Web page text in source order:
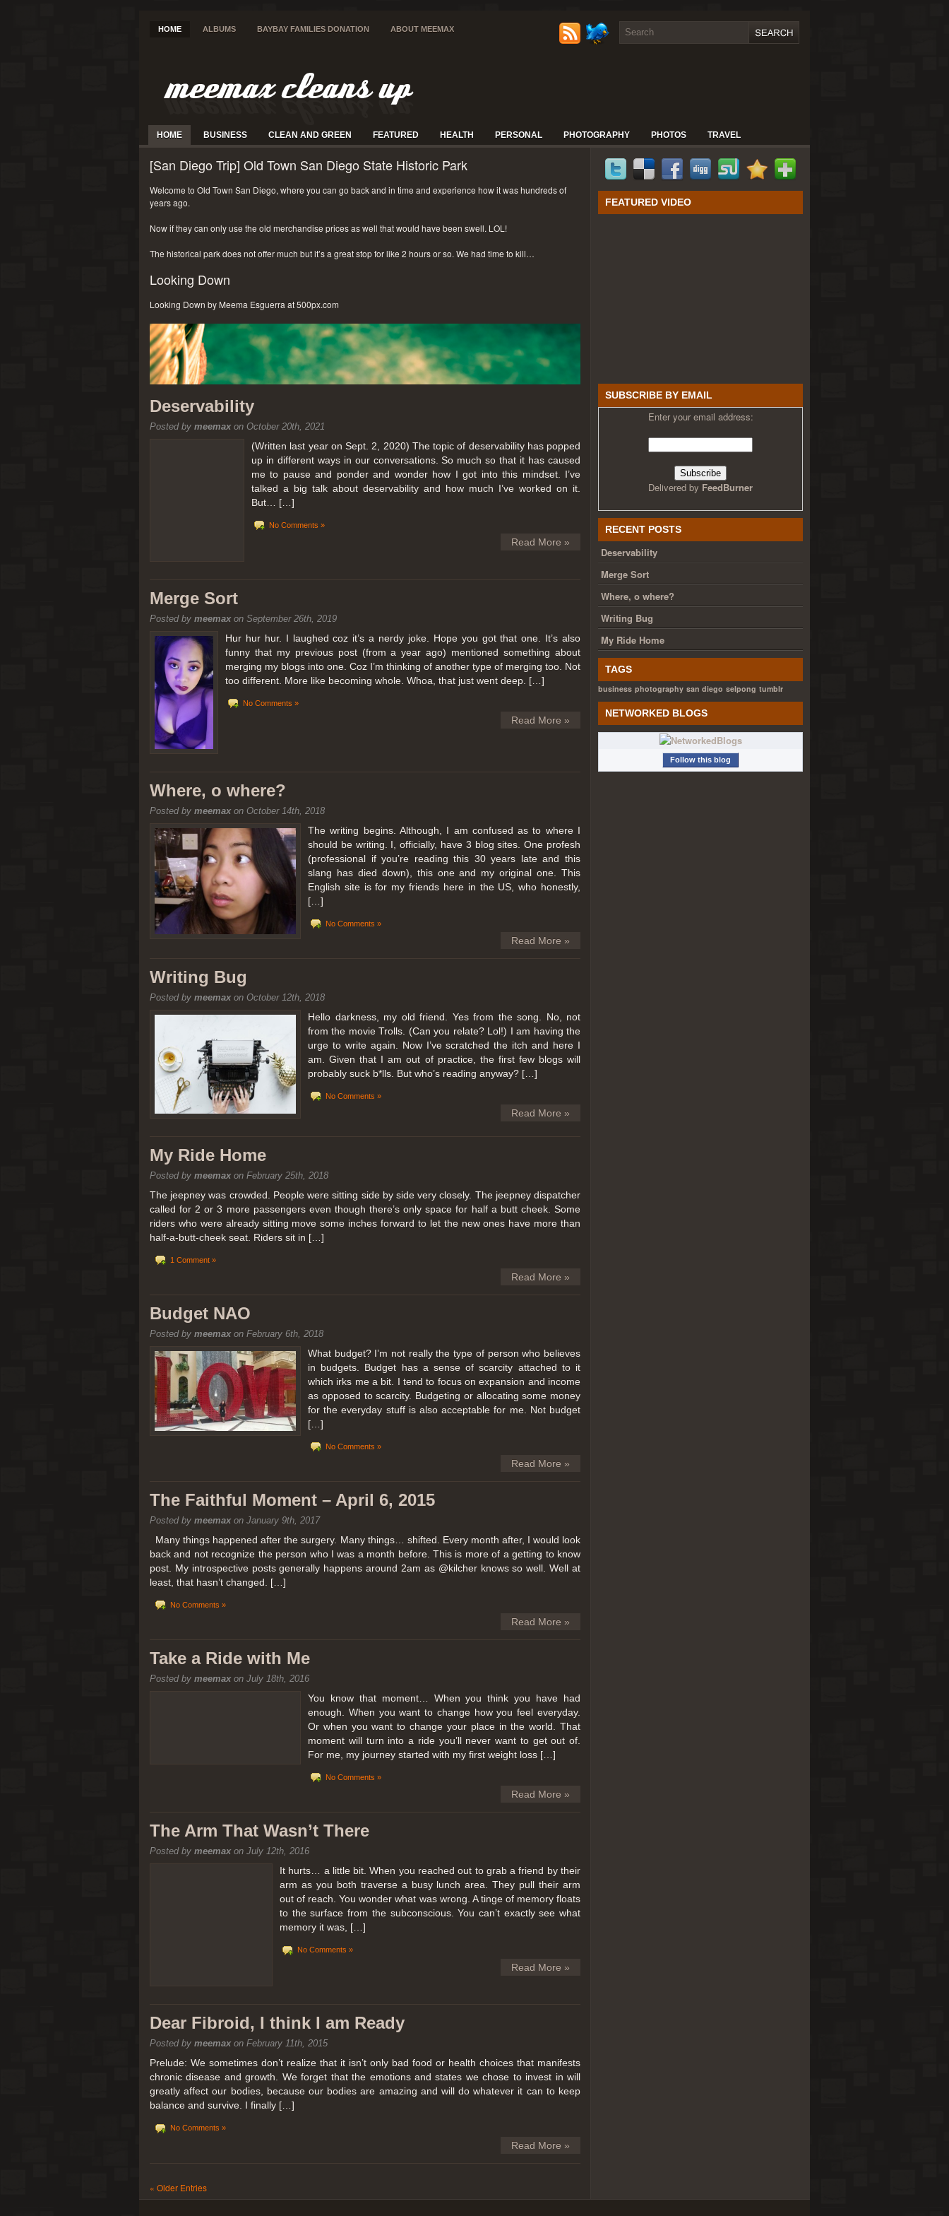
HOME ALBUMS BAYBAY FAMILIES DONATION ABOUT MEEMAX
HOME BUSINESS CLEAN AND GREEN FEATURED HEALTH PERSONAL PHOTOGRAPHY PHOTOS TRAVEL
[San Diego Trip] Old Town San Diego State Historic Park
Welcome to Old Town San Diego, where you can go back and in time and experience how it was hundreds of
years ago.
Now if they can only use the old merchandise prices as well that would have been swell. LOL!
The historical park does not offer much but it’s a great stop for like 2 hours or so. We had time to kill…
Looking Down
Looking Down by Meema Esguerra at 500px.com
[San Diego Trip 2011] Ballooning in Perris
It sounded like Ballooning in Paris right? Well, we can all dream. But Perris or Paris, this was definitely one very
picturesque adventure as you’ll probably see below. Burnt hair or not, a must try!
Leaving San Diego at 3am, we went to Perris to get a ride on a hot air balloon. Why? Coz for the …
Deservability
Posted by meemaxon October 20th, 2021
(Written last year on Sept. 2, 2020) The topic of deservability has popped
up in different ways in our conversations. So much so that it has caused
me to pause and ponder and wonder how I got into this mindset. I’ve
talked a big talk about deservability and how much I’ve worked on it.
But… […]
No Comments »
Read More »
Merge Sort
Posted by meemaxon September 26th, 2019
Hur hur hur. I laughed coz it’s a nerdy joke. Hope you got that one. It’s also
funny that my previous post (from a year ago) mentioned something about
merging my blogs into one. Coz I’m thinking of another type of merging too. Not
too different. More like becoming whole. Whoa, that just went deep. […]
No Comments »
Read More »
Where, o where?
Posted by meemaxon October 14th, 2018
The writing begins. Although, I am confused as to where I
should be writing. I, officially, have 3 blog sites. One profesh
(professional if you’re reading this 30 years late and this
slang has died down), this one and my original one. This
English site is for my friends here in the US, who honestly,
[…]
No Comments »
Read More »
Writing Bug
Posted by meemaxon October 12th, 2018
Hello darkness, my old friend. Yes from the song. No, not
from the movie Trolls. (Can you relate? Lol!) I am having the
urge to write again. Now I’ve scratched the itch and here I
am. Given that I am out of practice, the first few blogs will
probably suck b*lls. But who’s reading anyway? […]
No Comments »
Read More »
My Ride Home
Posted by meemaxon February 25th, 2018
The jeepney was crowded. People were sitting side by side very closely. The jeepney dispatcher
called for 2 or 3 more passengers even though there’s only space for half a butt cheek. Some
riders who were already sitting move some inches forward to let the new ones have more than
half-a-butt-cheek seat. Riders sit in […]
1 Comment »
Read More »
Budget NAO
Posted by meemaxon February 6th, 2018
What budget? I’m not really the type of person who believes
in budgets. Budget has a sense of scarcity attached to it
which irks me a bit. I tend to focus on expansion and income
as opposed to scarcity. Budgeting or allocating some money
for the everyday stuff is also acceptable for me. Not budget
[…]
No Comments »
Read More »
The Faithful Moment – April 6, 2015
Posted by meemaxon January 9th, 2017
Many things happened after the surgery. Many things… shifted. Every month after, I would look
back and not recognize the person who I was a month before. This is more of a getting to know
post. My introspective posts generally happens around 2am as @kilcher knows so well. Well at
least, that hasn’t changed. […]
No Comments »
Read More »
Take a Ride with Me
Posted by meemaxon July 18th, 2016
You know that moment… When you think you have had
enough. When you want to change how you feel everyday.
Or when you want to change your place in the world. That
moment will turn into a ride you’ll never want to get out of.
For me, my journey started with my first weight loss […]
No Comments »
Read More »
The Arm That Wasn’t There
Posted by meemaxon July 12th, 2016
It hurts… a little bit. When you reached out to grab a friend by their
arm as you both traverse a busy lunch area. They pull their arm
out of reach. You wonder what was wrong. A tinge of memory floats
to the surface from the subconscious. You can’t exactly see what
memory it was, […]
No Comments »
Read More »
Dear Fibroid, I think I am Ready
Posted by meemaxon February 11th, 2015
Prelude: We sometimes don’t realize that it isn’t only bad food or health choices that manifests
chronic disease and growth. We forget that the emotions and states we chose to invest in will
greatly affect our bodies, because our bodies are amazing and will do whatever it can to keep
balance and survive. I finally […]
No Comments »
Read More »
« Older Entries
FEATURED VIDEO
SUBSCRIBE BY EMAIL
Enter your email address:
Delivered by FeedBurner
RECENT POSTS
Deservability
Merge Sort
Where, o where?
Writing Bug
My Ride Home
TAGS
business photography san diego selpong tumblr
NETWORKED BLOGS
Follow this blog